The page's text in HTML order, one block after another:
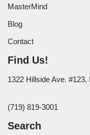
MasterMind
Blog
Contact
Find Us!
1322 Hillside Ave.
(719) 819-3001
Search